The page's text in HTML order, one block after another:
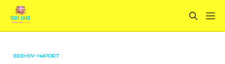
BEEHIIV-IMPORT